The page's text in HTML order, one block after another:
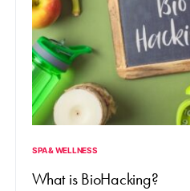
SPA & WELLNESS
What is BioHacking?